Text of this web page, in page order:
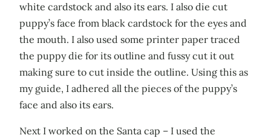
white cardstock and also its ears. I also die cut
puppy’s face from black cardstock for the eyes and
the mouth. I also used some printer paper traced
the puppy die for its outline and fussy cut it out
making sure to cut inside the outline. Using this as
my guide, I adhered all the pieces of the puppy’s
face and also its ears.
Next I worked on the Santa cap – I used the